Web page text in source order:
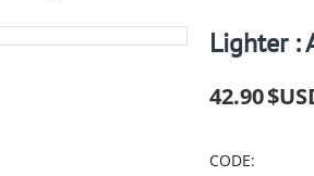
Lighter :
42.90
CODE: